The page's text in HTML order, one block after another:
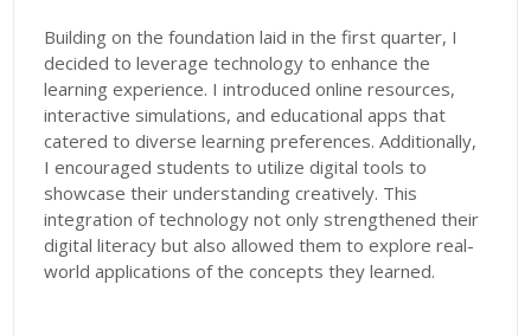
Building on the foundation laid in the first quarter, I
decided to leverage technology to enhance the
learning experience. I introduced online resources,
interactive simulations, and educational apps that
catered to diverse learning preferences. Additionally,
I encouraged students to utilize digital tools to
showcase their understanding creatively. This
integration of technology not only strengthened their
digital literacy but also allowed them to explore real-
world applications of the concepts they learned.